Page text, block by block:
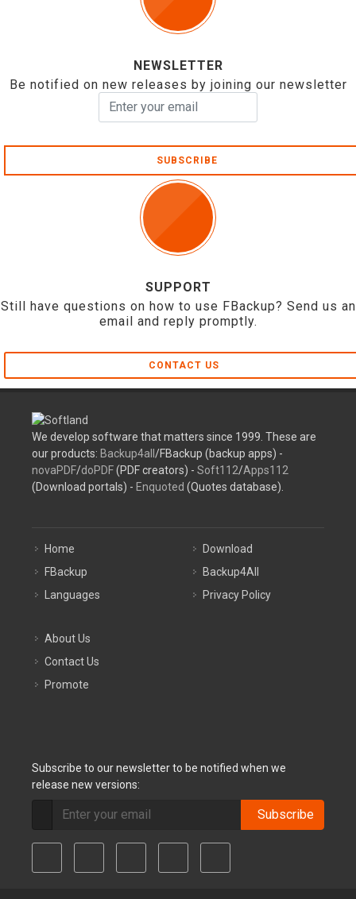
NEWSLETTER
Be notified on new releases by joining our newsletter
SUBSCRIBE
SUPPORT
Still have questions on how to use FBackup? Send us an
email and reply promptly.
CONTACT US
We develop software that matters since 1999. These are
our products: Backup4all /FBackup (backup apps) -
novaPDF/doPDF(PDF creators) - Soft112/Apps112
(Download portals) - Enquoted (Quotes database).
Home
FBackup
Languages
Download
Backup4All
Privacy Policy
About Us
Contact Us
Promote
Subscribe to our newsletter to be notified when we
release new versions:
Subscribe